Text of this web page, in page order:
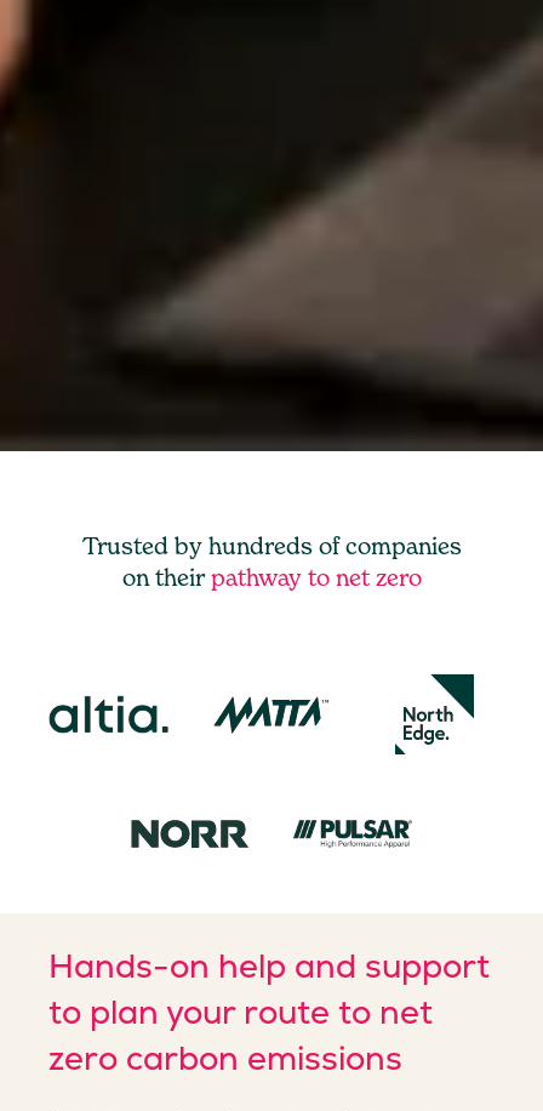
Trusted by hundreds of companies
on theirpathway to net zero
Hands-on help and support
to plan your route to net
zero carbon emissions